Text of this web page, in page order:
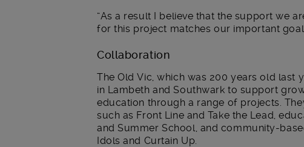
“As a result I believe that the support we
for this project matches our important
Collaboration
The Old Vic, which was 200 years old last
in Lambeth and Southwark to support
education through a range of projects.
such as Front Line and Take the Lead,
and Summer School, and community-
Idols and Curtain Up.